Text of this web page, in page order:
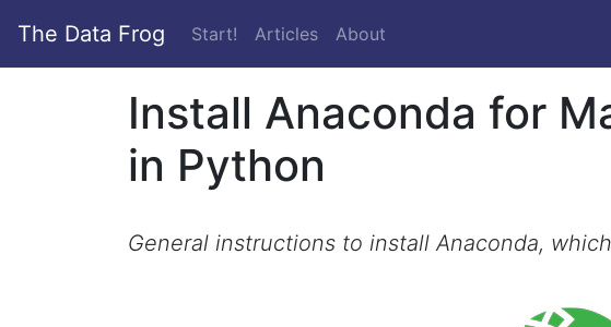
The Data Frog Start! Articles(current)
About
Install Anaconda for
in Python
General instructions to install Anaconda,